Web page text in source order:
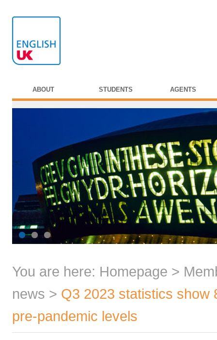
ABOUT STUDENTS AGENTS
You are here: Homepage >
news > Q3 2023 statistics show
pre-pandemic levels